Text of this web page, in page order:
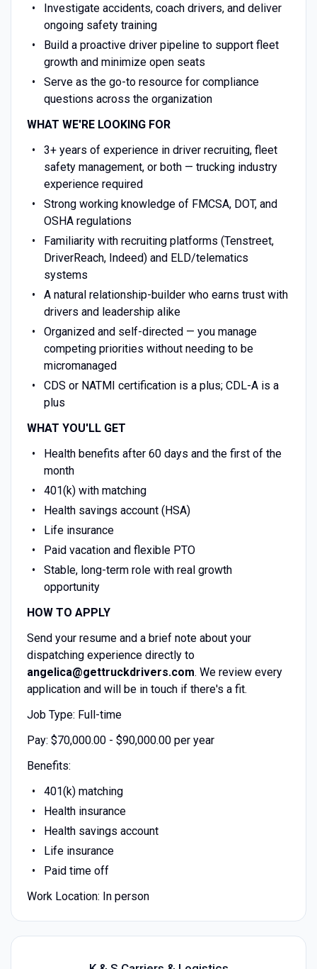
Investigate accidents, coach drivers, and deliver
ongoing safety training
Build a proactive driver pipeline to support fleet
growth and minimize open seats
Serve as the go-to resource for compliance
questions across the organization
WHAT WE'RE LOOKING FOR
3+ years of experience in driver recruiting, fleet
safety management, or both — trucking industry
experience required
Strong working knowledge of FMCSA, DOT, and
OSHA regulations
Familiarity with recruiting platforms (Tenstreet,
DriverReach, Indeed) and ELD/telematics
systems
A natural relationship-builder who earns trust with
drivers and leadership alike
Organized and self-directed — you manage
competing priorities without needing to be
micromanaged
CDS or NATMI certification is a plus; CDL-A is a
plus
WHAT YOU'LL GET
Health benefits after 60 days and the first of the
month
401(k) with matching
Health savings account (HSA)
Life insurance
Paid vacation and flexible PTO
Stable, long-term role with real growth
opportunity
HOW TO APPLY
Send your resume and a brief note about your
dispatching experience directly to
angelica@gettruckdrivers.com. We review every
application and will be in touch if there's a fit.
Job Type: Full-time
Pay: $70,000.00 - $90,000.00 per year
Benefits:
401(k) matching
Health insurance
Health savings account
Life insurance
Paid time off
Work Location: In person